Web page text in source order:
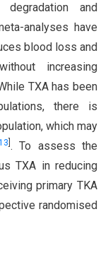
and
analyses have
blood loss and
increasing
TXA has been
there is
which may
. To assess the
TXA in reducing
primary TKA
randomised